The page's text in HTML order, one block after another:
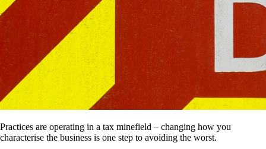
Practices are operating in a tax minefield – changing how you
characterise the business is one step to avoiding the worst.